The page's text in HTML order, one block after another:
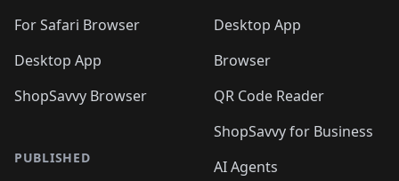
For Safari Browser
Desktop App
ShopSavvy Browser
PUBLISHED
Desktop App
Browser
QR Code Reader
ShopSavvy for Business
AI Agents